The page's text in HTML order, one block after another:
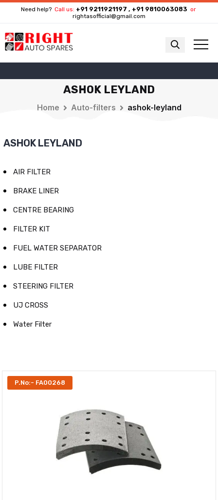
Need help? Call us: +91 9211921197 , +91 9810063083 or
rightasofficial@gmail.com
ASHOK LEYLAND
Home Auto-filters ashok-leyland
ASHOK LEYLAND
AIR FILTER
BRAKE LINER
CENTRE BEARING
FILTER KIT
FUEL WATER SEPARATOR
LUBE FILTER
STEERING FILTER
UJ CROSS
Water Filter
P.No:- FA00268